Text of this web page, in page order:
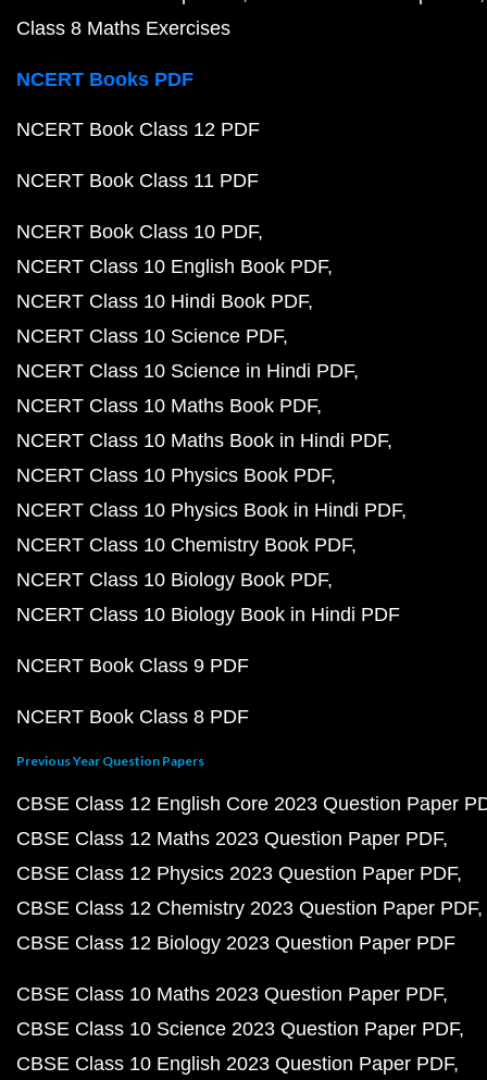
Class 8 Maths Exercises
NCERT Books PDF
NCERT Book Class 12 PDF
NCERT Book Class 11 PDF
NCERT Book Class 10 PDF
NCERT Class 10 English Book PDF
NCERT Class 10 Hindi Book PDF
NCERT Class 10 Science PDF
NCERT Class 10 Science in Hindi PDF
NCERT Class 10 Maths Book PDF
NCERT Class 10 Maths Book in Hindi PDF
NCERT Class 10 Physics Book PDF
NCERT Class 10 Physics Book in Hindi PDF
NCERT Class 10 Chemistry Book PDF
NCERT Class 10 Biology Book PDF
NCERT Class 10 Biology Book in Hindi PDF
NCERT Book Class 9 PDF
NCERT Book Class 8 PDF
Previous Year Question Papers
CBSE Class 12 English Core 2023 Question Paper
CBSE Class 12 Maths 2023 Question Paper PDF
CBSE Class 12 Physics 2023 Question Paper PDF
CBSE Class 12 Chemistry 2023 Question Paper PDF
CBSE Class 12 Biology 2023 Question Paper PDF
CBSE Class 10 Maths 2023 Question Paper PDF
CBSE Class 10 Science 2023 Question Paper PDF
CBSE Class 10 English 2023 Question Paper PDF